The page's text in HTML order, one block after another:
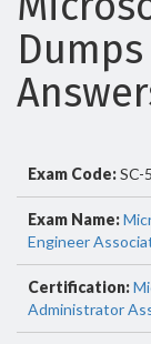
Exam Code:SC-
Exam Name:
Engineer
Certification:
Administrator